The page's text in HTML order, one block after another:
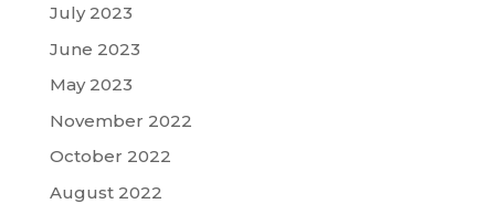
July 2023
June 2023
May 2023
November 2022
October 2022
August 2022